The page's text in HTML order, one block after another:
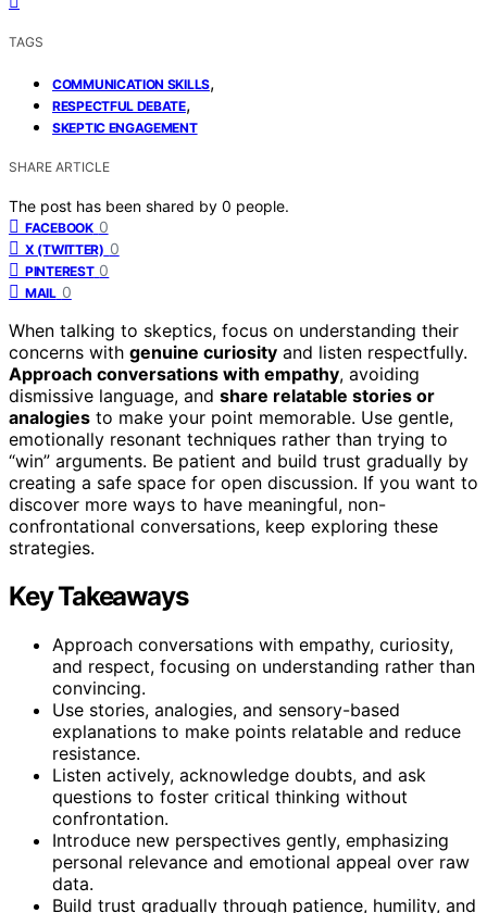
TAGS
COMMUNICATION SKILLS,
RESPECTFUL DEBATE,
SKEPTIC ENGAGEMENT
SHARE ARTICLE
The post has been shared by 0 people.
FACEBOOK 0
X (TWITTER) 0
PINTEREST 0
MAIL 0
When talking to skeptics, focus on understanding their
concerns with genuine curiosity and listen respectfully.
Approach conversations with empathy, avoiding
dismissive language, and share relatable stories or
analogies to make your point memorable. Use gentle,
emotionally resonant techniques rather than trying to
“win” arguments. Be patient and build trust gradually by
creating a safe space for open discussion. If you want to
discover more ways to have meaningful, non-
confrontational conversations, keep exploring these
strategies.
Key Takeaways
Approach conversations with empathy, curiosity,
and respect, focusing on understanding rather than
convincing.
Use stories, analogies, and sensory-based
explanations to make points relatable and reduce
resistance.
Listen actively, acknowledge doubts, and ask
questions to foster critical thinking without
confrontation.
Introduce new perspectives gently, emphasizing
personal relevance and emotional appeal over raw
data.
Build trust gradually through patience, humility, and